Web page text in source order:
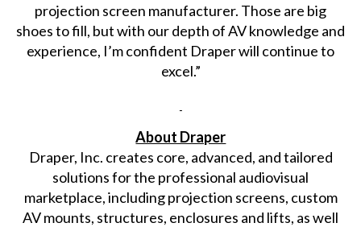
projection screen manufacturer. Those are big
shoes to fill, but with our depth of AV knowledge and
experience, I’m confident Draper will continue to
excel.”
About Draper
Draper, Inc. creates core, advanced, and tailored
solutions for the professional audiovisual
marketplace, including projection screens, custom
AV mounts, structures, enclosures and lifts, as well